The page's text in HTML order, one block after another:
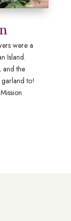
were a
Island.
and the
to!